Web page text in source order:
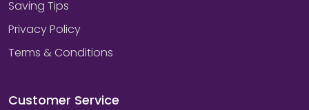
Saving Tips
Privacy Policy
Terms & Conditions
Customer Service